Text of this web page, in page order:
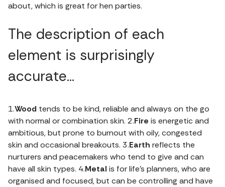
about, which is great for hen parties.
The description of each
element is surprisingly
accurate…
1.Wood tends to be kind, reliable and always on the go
with normal or combination skin. 2.Fire is energetic and
ambitious, but prone to burnout with oily, congested
skin and occasional breakouts. 3.Earth reflects the
nurturers and peacemakers who tend to give and can
have all skin types. 4.Metal is for life’s planners, who are
organised and focused, but can be controlling and have